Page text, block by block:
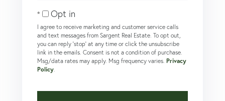
Opt in
I agree to receive marketing and customer service calls
and text messages from Sargent Real Estate. To opt out,
you can reply 'stop' at any time or click the unsubscribe
link in the emails. Consent is not a condition of purchase.
Msg/data rates may apply. Msg frequency varies. Privacy
Policy